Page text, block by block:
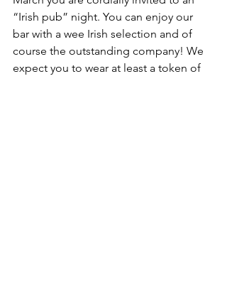
“Irish pub” night. You can enjoy our
bar with a wee Irish selection and of
course the outstanding company! We
expect you to wear at least a token of